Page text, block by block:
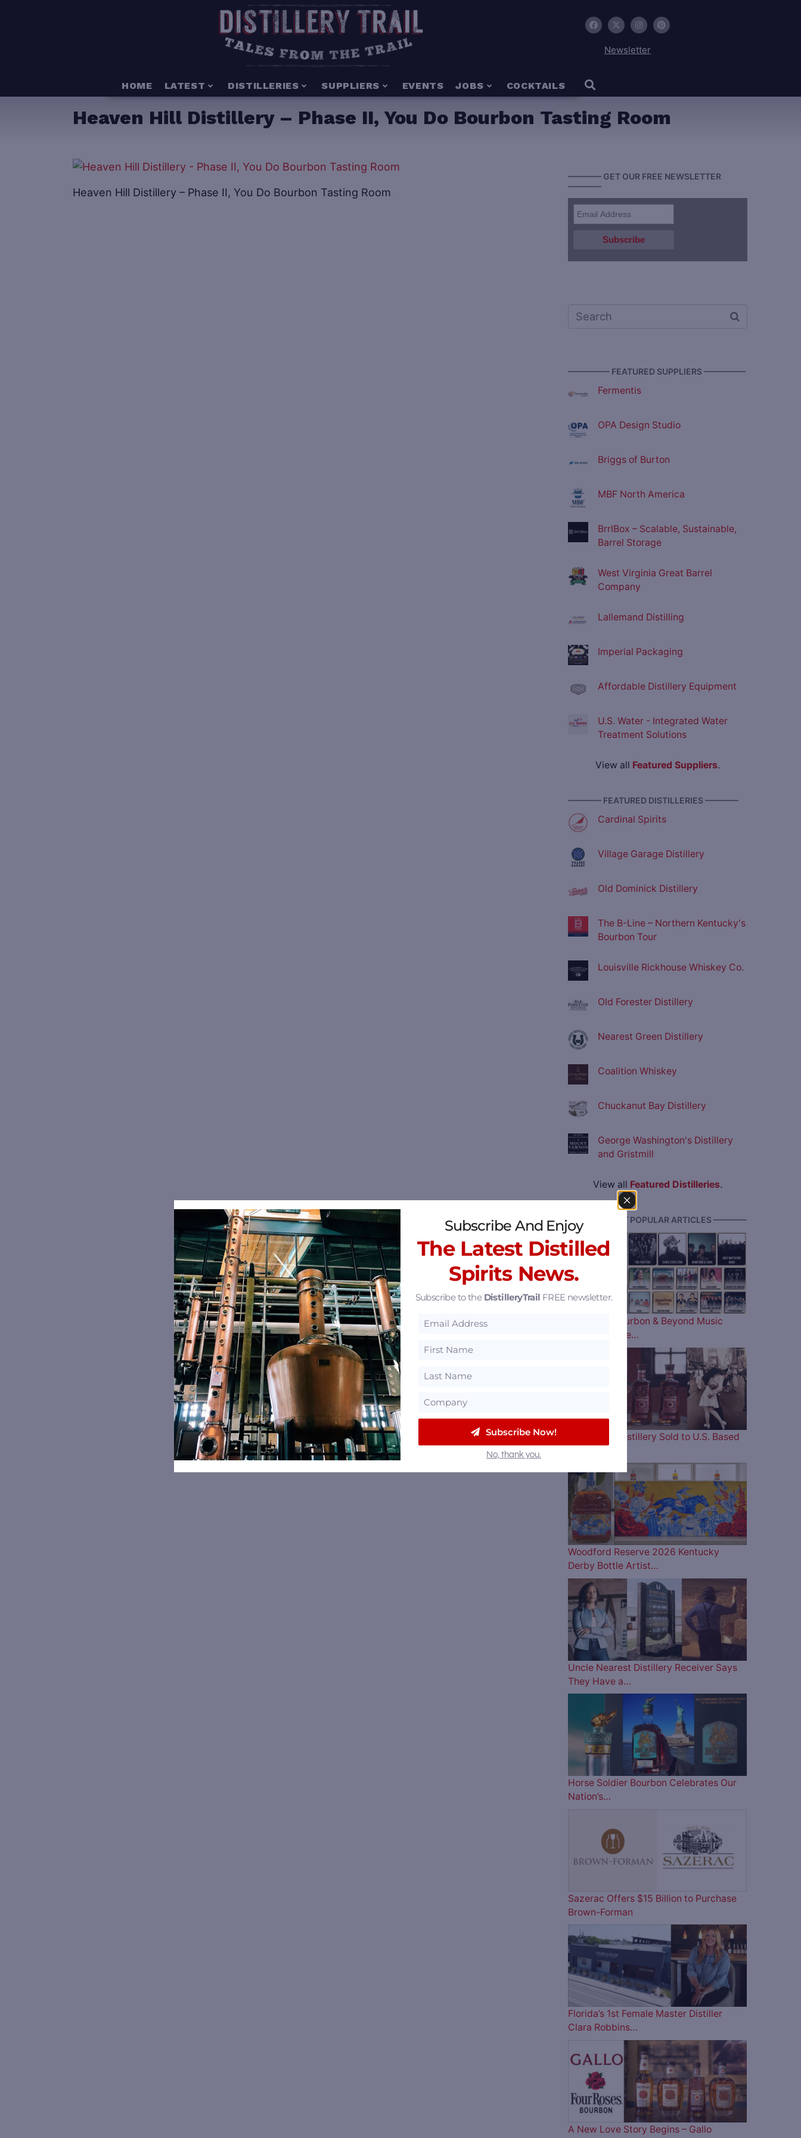
Newsletter
HOME LATEST DISTILLERIES SUPPLIERS EVENTS JOBS COCKTAILS
Heaven Hill Distillery – Phase II, You Do Bourbon Tasting Room
Heaven Hill Distillery – Phase II, You Do Bourbon Tasting Room
———— GET OUR FREE NEWSLETTER
————
————— FEATURED SUPPLIERS —————
Fermentis
OPA Design Studio
Briggs of Burton
MBF North America
BrrlBox – Scalable, Sustainable,
Barrel Storage
West Virginia Great Barrel
Company
Lallemand Distilling
Imperial Packaging
Affordable Distillery Equipment
U.S. Water - Integrated Water
Treatment Solutions
View all Featured Suppliers.
———— FEATURED DISTILLERIES ————
Cardinal Spirits
Village Garage Distillery
Old Dominick Distillery
The B-Line – Northern Kentucky's
Bourbon Tour
Louisville Rickhouse Whiskey Co.
Old Forester Distillery
Nearest Green Distillery
Coalition Whiskey
Chuckanut Bay Distillery
George Washington's Distillery
and Gristmill
View all Featured Distilleries.
———— MOST POPULAR ARTICLES ————
The 2026 Bourbon & Beyond Music
Lineup is Here…
Four Roses Distillery Sold to U.S. Based
Woodford Reserve 2026 Kentucky
Derby Bottle Artist…
Uncle Nearest Distillery Receiver Says
They Have a…
Horse Soldier Bourbon Celebrates Our
Nation’s…
Sazerac Offers $15 Billion to Purchase
Brown-Forman
Florida’s 1st Female Master Distiller
Clara Robbins…
A New Love Story Begins – Gallo
Subscribe And Enjoy
The Latest Distilled
Spirits News.
Subscribe to the DistilleryTrail FREE newsletter.
Subscribe Now!
No, thank you.